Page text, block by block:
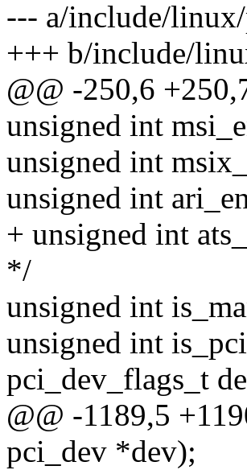
--- a/include/
+++ b/include/
@@ -250,6
unsigned int
unsigned int
unsigned int
+ unsigned int
*/
unsigned int
unsigned int
pci_dev_flags_t
@@ -1189,5
pci_dev *dev);